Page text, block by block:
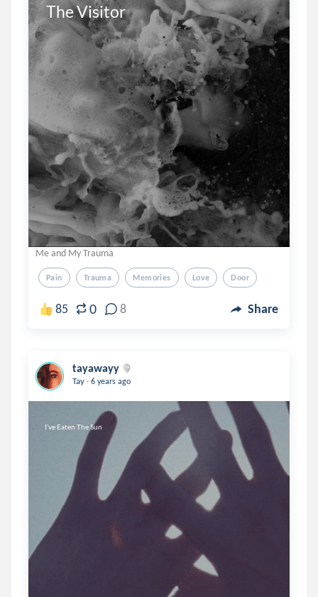
The Visitor
Me and My Trauma
Pain Trauma Memories Love Door
85 0 8 Share
tayawayy
Tay . 6 years ago
I’ve Eaten The Sun